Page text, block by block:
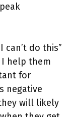
can’t do this”
I help them
for
negative
will likely